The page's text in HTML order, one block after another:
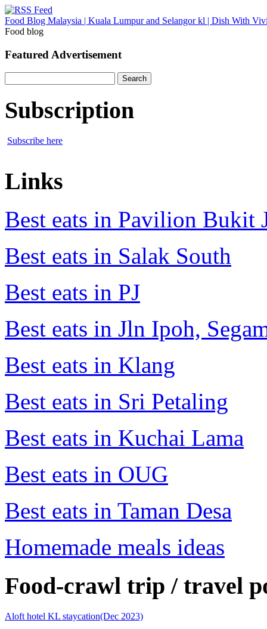
Food Blog Malaysia | Kuala Lumpur and Selangor kl | Dish With
Food blog
Featured Advertisement
for:
Subscription
Subscribe here
Links
Best eats in Pavilion Bukit
Best eats in Salak South
Best eats in PJ
Best eats in Jln Ipoh,
Best eats in Klang
Best eats in Sri Petaling
Best eats in Kuchai Lama
Best eats in OUG
Best eats in Taman Desa
Homemade meals ideas
Food-crawl trip / travel
Aloft hotel KL staycation(Dec 2023)